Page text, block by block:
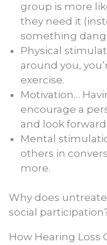
group is more
they need it
something
Physical
around you,
exercise.
Motivation…
encourage a
and look
Mental
others in
more.
Why does
social
How Hearing Loss